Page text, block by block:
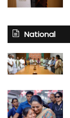
National